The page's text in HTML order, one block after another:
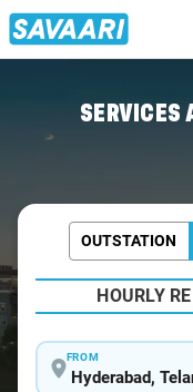
SERVICES
OUTSTATION
HOURLY
FROM